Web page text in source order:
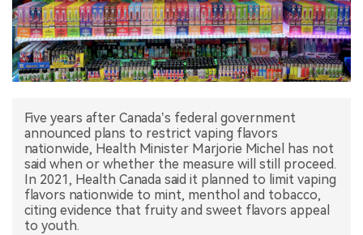
INTERVIEW
中文版
Five years after Canada’s federal government
announced plans to restrict vaping flavors
nationwide, Health Minister Marjorie Michel has not
said when or whether the measure will still proceed.
In 2021, Health Canada said it planned to limit vaping
flavors nationwide to mint, menthol and tobacco,
citing evidence that fruity and sweet flavors appeal
to youth.